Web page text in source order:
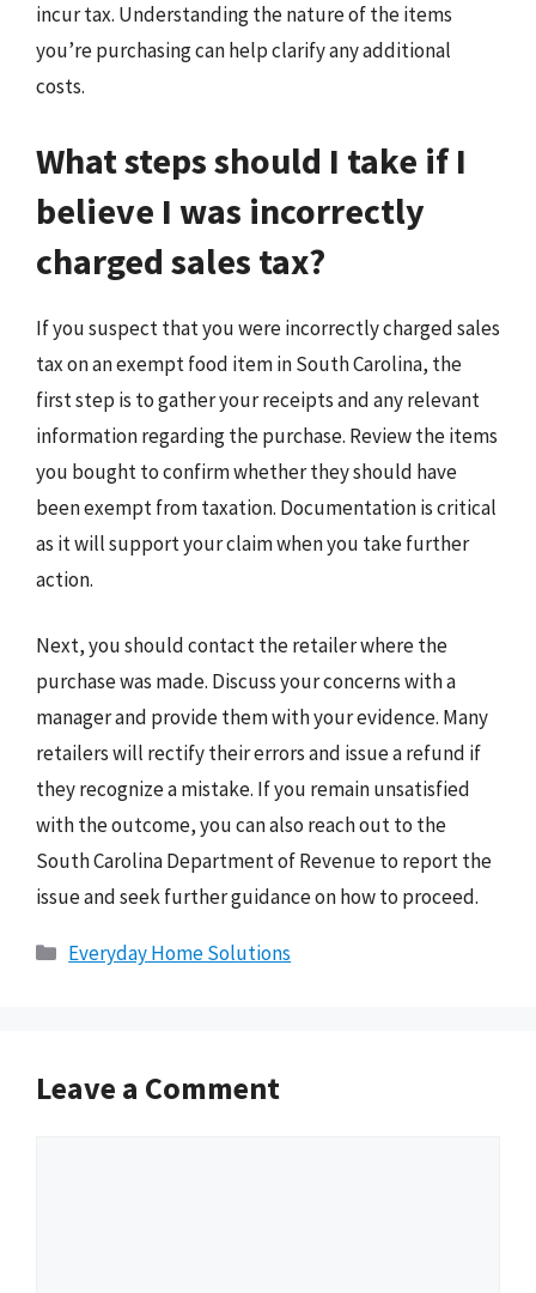
incur tax. Understanding the nature of the items
you’re purchasing can help clarify any additional
costs.
What steps should I take if I
believe I was incorrectly
charged sales tax?
If you suspect that you were incorrectly charged sales
tax on an exempt food item in South Carolina, the
first step is to gather your receipts and any relevant
information regarding the purchase. Review the items
you bought to confirm whether they should have
been exempt from taxation. Documentation is critical
as it will support your claim when you take further
action.
Next, you should contact the retailer where the
purchase was made. Discuss your concerns with a
manager and provide them with your evidence. Many
retailers will rectify their errors and issue a refund if
they recognize a mistake. If you remain unsatisfied
with the outcome, you can also reach out to the
South Carolina Department of Revenue to report the
issue and seek further guidance on how to proceed.
Categories
Everyday Home Solutions
Leave a Comment